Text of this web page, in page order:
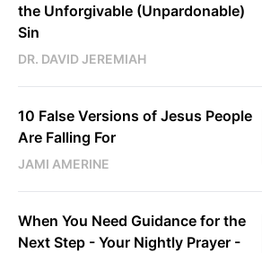
the Unforgivable (Unpardonable)
Sin
DR. DAVID JEREMIAH
10 False Versions of Jesus People
Are Falling For
JAMI AMERINE
When You Need Guidance for the
Next Step - Your Nightly Prayer -